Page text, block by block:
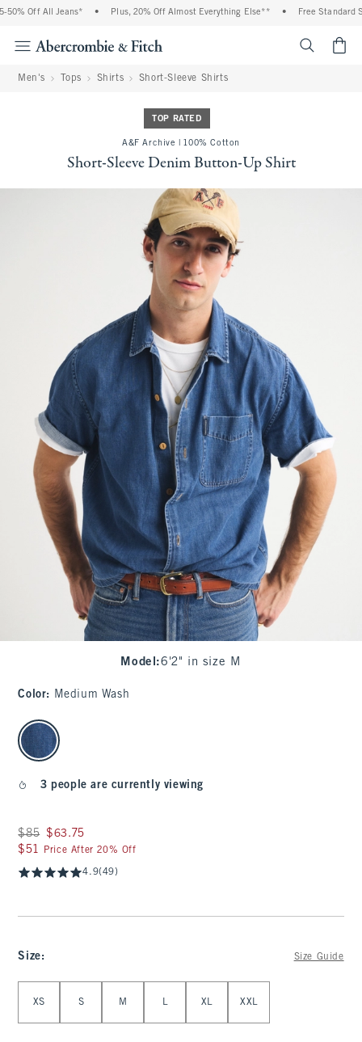
Off All Jeans* Plus, 20% Off Almost Everything Else** Free Standard
Men's Tops Shirts Short-Sleeve Shirts
TOP RATED
A&F Archive | 100% Cotton
Short-Sleeve Denim Button-Up Shirt
Model :6'2" in size M
Color: Medium Wash
select color
3 people are currently viewing
Was $85, now $63.75
$85 $63.75
$51
$51 Price After 20% Off
4.9(49)
Size: Size Guide
XS S M L XL XXL